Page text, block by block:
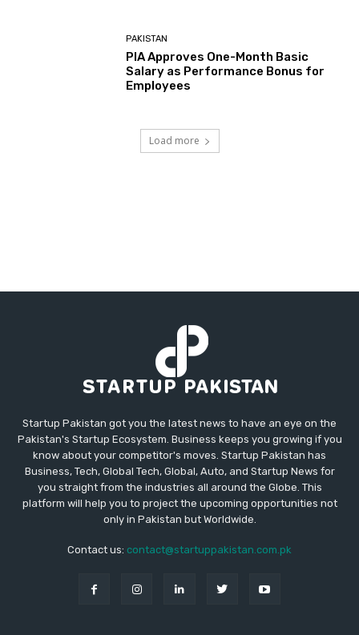
PAKISTAN
PIA Approves One-Month Basic
Salary as Performance Bonus for
Employees
Load more
Startup Pakistan got you the latest news to have an eye on the
Pakistan's Startup Ecosystem. Business keeps you growing if you
know about your competitor's moves. Startup Pakistan has
Business, Tech, Global Tech, Global, Auto, and Startup News for
you straight from the industries all around the Globe. This
platform will help you to project the upcoming opportunities not
only in Pakistan but Worldwide.
Contact us: contact@startuppakistan.com.pk